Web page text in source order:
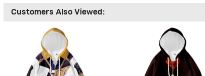
Customers Also Viewed: